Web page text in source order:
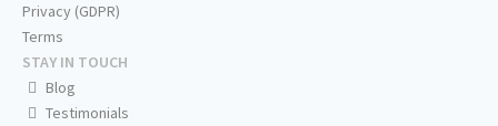
Privacy (GDPR)
Terms
STAY IN TOUCH
Blog
Testimonials